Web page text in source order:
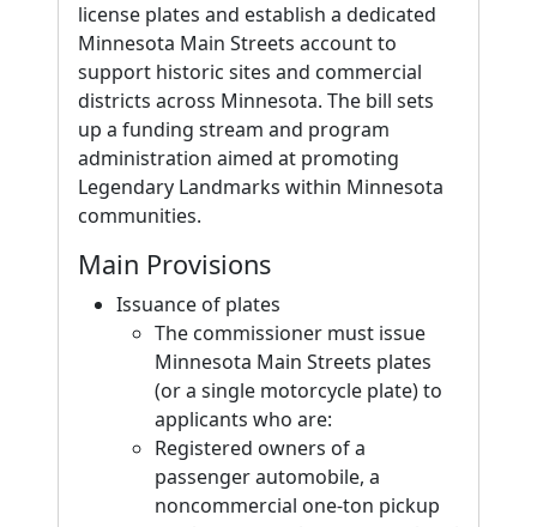
license plates and establish a dedicated
Minnesota Main Streets account to
support historic sites and commercial
districts across Minnesota. The bill sets
up a funding stream and program
administration aimed at promoting
Legendary Landmarks within Minnesota
communities.
Main Provisions
Issuance of plates
The commissioner must issue
Minnesota Main Streets plates
(or a single motorcycle plate) to
applicants who are:
Registered owners of a
passenger automobile, a
noncommercial one-ton pickup